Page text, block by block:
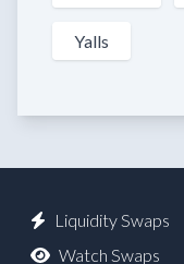
Yalls
Liquidity Swaps
Watch Swaps